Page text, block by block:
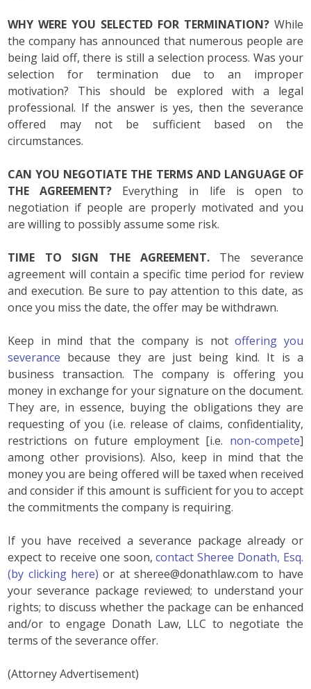
WHY WERE YOU SELECTED FOR TERMINATION?While
the company has announced that numerous people are
being laid off, there is still a selection process. Was your
selection for termination due to an improper
motivation? This should be explored with a legal
professional. If the answer is yes, then the severance
offered may not be sufficient based on the
circumstances.
CAN YOU NEGOTIATE THE TERMS AND LANGUAGE OF
THE AGREEMENT? Everything in life is open to
negotiation if people are properly motivated and you
are willing to possibly assume some risk.
TIME TO SIGN THE AGREEMENT. The severance
agreement will contain a specific time period for review
and execution. Be sure to pay attention to this date, as
once you miss the date, the offer may be withdrawn.
Keep in mind that the company is notoffering you
severance because they are just being kind. It is a
business transaction. The company is offering you
money in exchange for your signature on the document.
They are, in essence, buying the obligations they are
requesting of you (i.e. release of claims, confidentiality,
restrictions on future employment [i.e. non-compete]
among other provisions). Also, keep in mind that the
money you are being offered will be taxed when received
and consider if this amount is sufficient for you to accept
the commitments the company is requiring.
If you have received a severance package already or
expect to receive one soon,contact Sheree Donath, Esq.
(by clicking here) or at sheree@donathlaw.com to have
your severance package reviewed; to understand your
rights; to discuss whether the package can be enhanced
and/or to engage Donath Law, LLC to negotiate the
terms of the severance offer.
(Attorney Advertisement)